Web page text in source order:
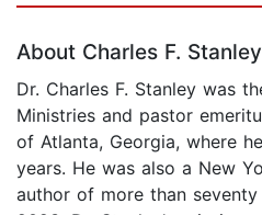
About Charles F. Stanley
Dr. Charles F. Stanley was
Ministries and pastor
of Atlanta, Georgia, where
years. He was also a New
author of more than